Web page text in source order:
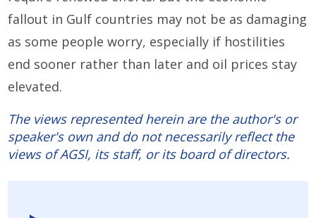
fallout in Gulf countries may not be as damaging
as some people worry, especially if hostilities
end sooner rather than later and oil prices stay
elevated.
The views represented herein are the author's or
speaker's own and do not necessarily reflect the
views of AGSI, its staff, or its board of directors.